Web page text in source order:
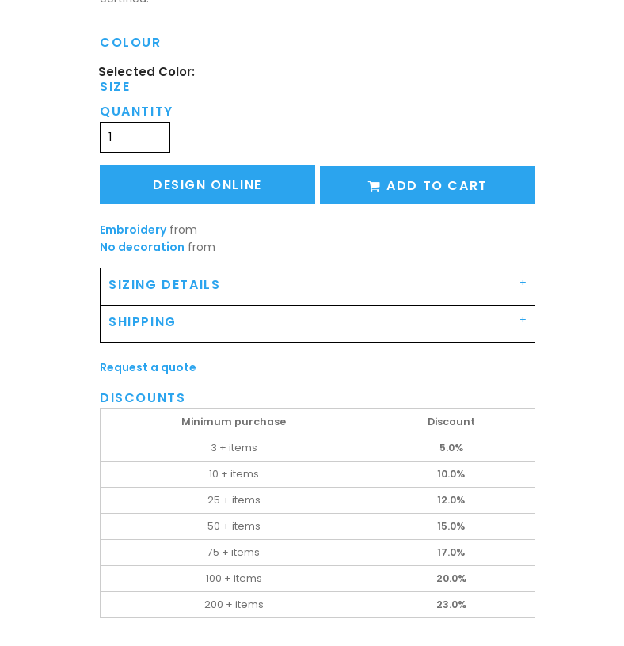
COLOUR
SIZE
QUANTITY
DESIGN ONLINE ADD TO CART
Embroideryfrom
No decoration from
SIZING DETAILS
SHIPPING
Request a quote
DISCOUNTS
Minimum purchase
Discount
3 + items
5.0%
10 + items
10.0%
25 + items
12.0%
50 + items
15.0%
75 + items
17.0%
100 + items
20.0%
200 + items
23.0%